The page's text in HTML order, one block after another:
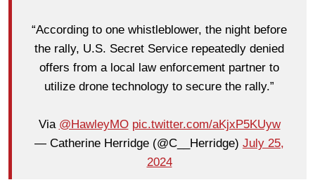
“According to one whistleblower, the night before
the rally, U.S. Secret Service repeatedly denied
offers from a local law enforcement partner to
utilize drone technology to secure the rally.”
Via @HawleyMO pic.twitter.com/aKjxP5KUyw
— Catherine Herridge (@C__Herridge) July 25,
2024